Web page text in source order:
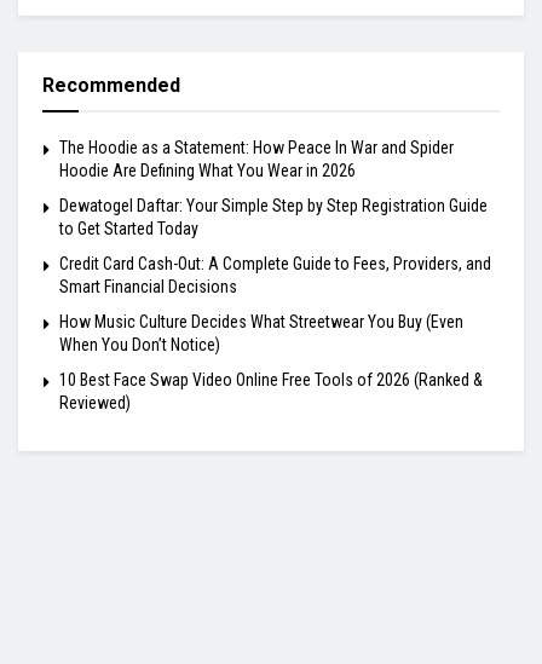
Recommended
The Hoodie as a Statement: How Peace In War and Spider
Hoodie Are Defining What You Wear in 2026
Dewatogel Daftar: Your Simple Step by Step Registration Guide
to Get Started Today
Credit Card Cash-Out: A Complete Guide to Fees, Providers, and
Smart Financial Decisions
How Music Culture Decides What Streetwear You Buy (Even
When You Don’t Notice)
10 Best Face Swap Video Online Free Tools of 2026 (Ranked &
Reviewed)